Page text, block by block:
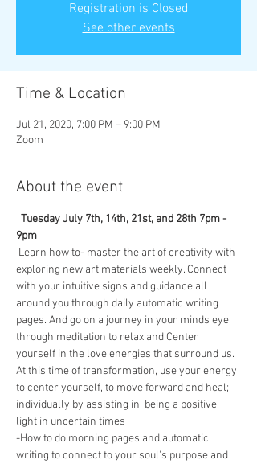
Registration is Closed
See other events
Time & Location
Jul 21, 2020, 7:00 PM – 9:00 PM
Zoom
About the event
Tuesday July 7th, 14th, 21st, and 28th 7pm -
9pm
Learn how to- master the art of creativity with
exploring new art materials weekly. Connect
with your intuitive signs and guidance all
around you through daily automatic writing
pages. And go on a journey in your minds eye
through meditation to relax and Center
yourself in the love energies that surround us.
At this time of transformation, use your energy
to center yourself, to move forward and heal;
individually by assisting in  being a positive
light in uncertain times
-How to do morning pages and automatic
writing to connect to your soul's purpose and